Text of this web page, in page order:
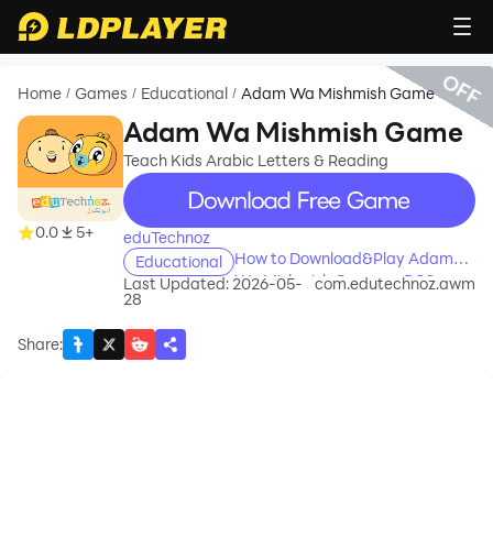
Home / Games / Educational / Adam Wa Mishmish Game
0.0 5+
Adam Wa Mishmish Game
Teach Kids Arabic Letters & Reading
recommend
eduTechnoz
Educational
How to Download&Play Adam
Wa Mishmish Game on PC?
Last Updated: 2026-05-
28
com.edutechnoz.awm
Share:
OFF